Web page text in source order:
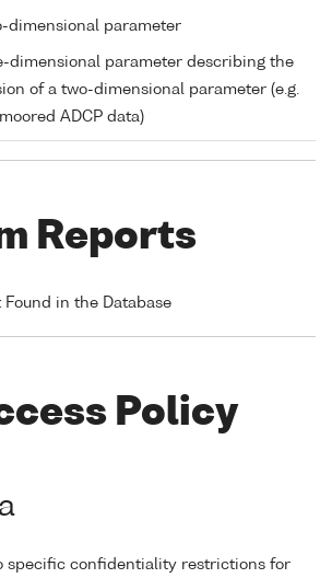
dimensional parameter
dimensional parameter describing the
of a two-dimensional parameter (e.g.
ADCP data)
Reports
Found in the Database
Policy
specific confidentiality restrictions for